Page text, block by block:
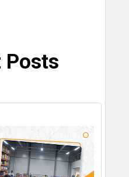
Posts